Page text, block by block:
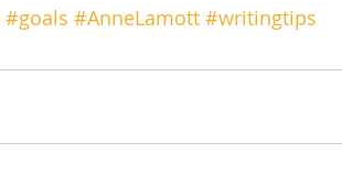
#goals #AnneLamott #writingtips